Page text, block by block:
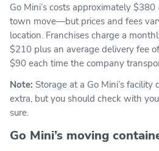
Go Mini’s costs approximately
town move—but prices and fees
location. Franchises charge a
$210 plus an average delivery fee
$90 each time the company
Note: Storage at a Go Mini’s facility
extra, but you should check with
sure.
Go Mini’s moving